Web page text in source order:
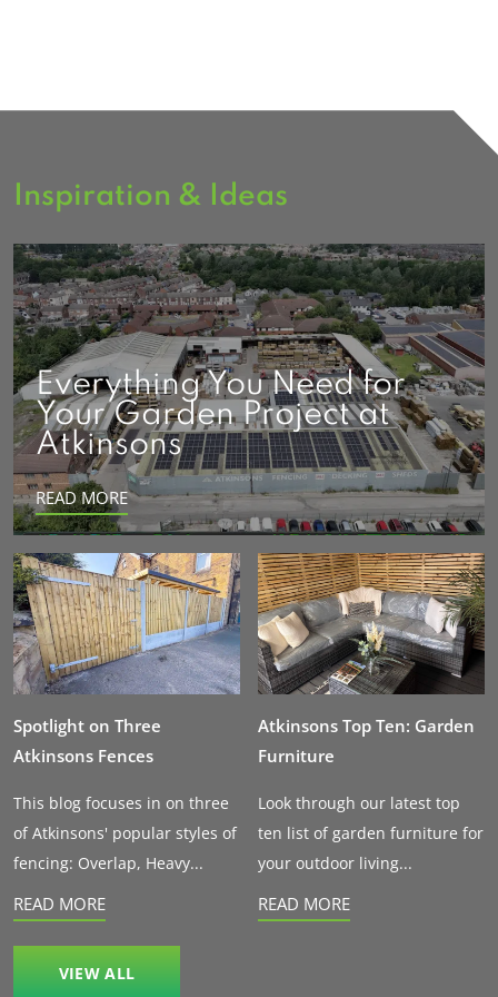
Inspiration & Ideas
Everything You Need for
Your Garden Project at
Atkinsons
READ MORE
Spotlight on Three
Atkinsons Fences
This blog focuses in on three
of Atkinsons' popular styles of
fencing: Overlap, Heavy...
READ MORE
Atkinsons Top Ten: Garden
Furniture
Look through our latest top
ten list of garden furniture for
your outdoor living...
READ MORE
VIEW ALL